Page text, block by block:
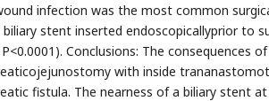
infection was the most common
biliary stent inserted endoscopicallyprior to
P<0.0001). Conclusions: The
with inside
fistula. The nearness of a biliary stent